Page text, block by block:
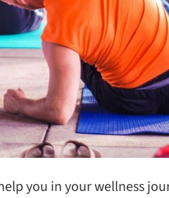
you in your wellness